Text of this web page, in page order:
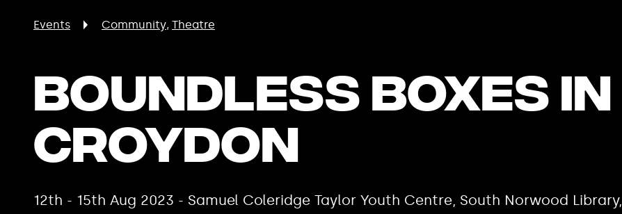
Events Community Theatre
Boundless Boxes in
Croydon
12th - 15th Aug 2023 - Samuel Coleridge Taylor Youth Centre, South Norwood Library,